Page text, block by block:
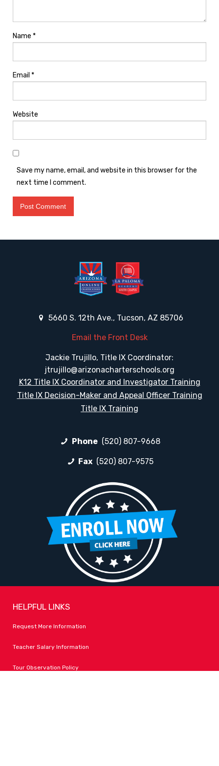
Name *
Email *
Website
Save my name, email, and website in this browser for the
next time I comment.
5660 S. 12th Ave., Tucson, AZ 85706
Email the Front Desk
Jackie Trujillo, Title IX Coordinator:
jtrujillo@arizonacharterschools.org
K12 Title IX Coordinator and Investigator Training
Title IX Decision-Maker and Appeal Officer Training
Title IX Training
Phone (520) 807-9668
Fax (520) 807-9575
HELPFUL LINKS
Request More Information
Teacher Salary Information
Tour Observation Policy